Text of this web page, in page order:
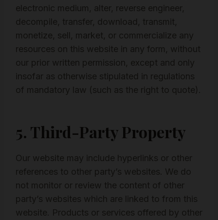
electronic medium, alter, reverse engineer,
decompile, transfer, download, transmit,
monetize, sell, market, or commercialize any
resources on this website in any form, without
our prior written permission, except and only
insofar as otherwise stipulated in regulations
of mandatory law (such as the right to quote).
5. Third-Party Property
Our website may include hyperlinks or other
references to other party’s websites. We do
not monitor or review the content of other
party’s websites which are linked to from this
website. Products or services offered by other